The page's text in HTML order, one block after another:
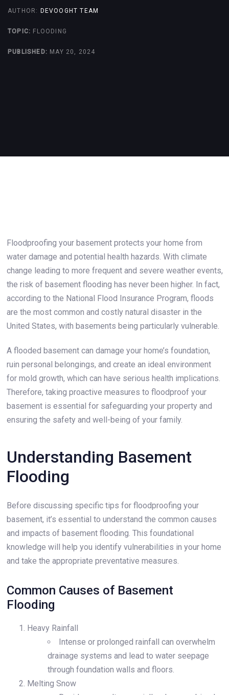
AUTHOR: DEVOOGHT TEAM
TOPIC: FLOODING
PUBLISHED: MAY 20, 2024
Floodproofing your basement protects your home from
water damage and potential health hazards. With climate
change leading to more frequent and severe weather events,
the risk of basement flooding has never been higher. In fact,
according to the National Flood Insurance Program, floods
are the most common and costly natural disaster in the
United States, with basements being particularly vulnerable.
A flooded basement can damage your home’s foundation,
ruin personal belongings, and create an ideal environment
for mold growth, which can have serious health implications.
Therefore, taking proactive measures to floodproof your
basement is essential for safeguarding your property and
ensuring the safety and well-being of your family.
Understanding Basement
Flooding
Before discussing specific tips for floodproofing your
basement, it’s essential to understand the common causes
and impacts of basement flooding. This foundational
knowledge will help you identify vulnerabilities in your home
and take the appropriate preventative measures.
Common Causes of Basement
Flooding
Heavy Rainfall
Intense or prolonged rainfall can overwhelm
drainage systems and lead to water seepage
through foundation walls and floors.
Melting Snow